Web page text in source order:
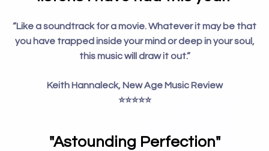
“Like a soundtrack for a movie. Whatever it may be that
you have trapped inside your mind or deep in your soul,
this music will draw it out.”
Keith Hannaleck, New Age Music Review
⭐️⭐️⭐️⭐️⭐️
"Astounding Perfection"